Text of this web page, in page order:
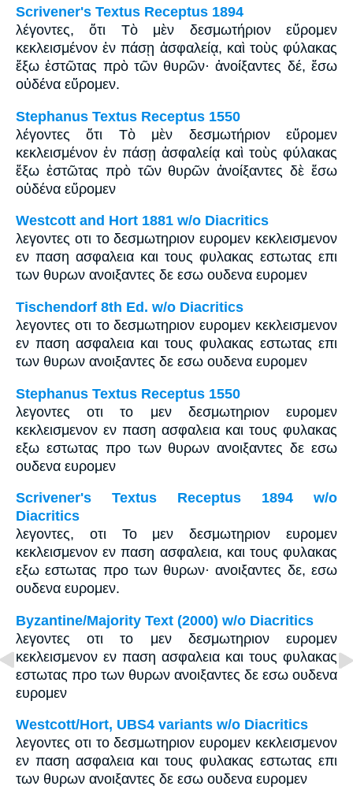
Scrivener's Textus Receptus 1894
λέγοντες, ὅτι Τὸ μὲν δεσμωτήριον εὕρομεν
κεκλεισμένον ἐν πάσῃ ἀσφαλείᾳ, καὶ τοὺς φύλακας
ἔξω ἑστῶτας πρὸ τῶν θυρῶν· ἀνοίξαντες δέ, ἔσω
οὐδένα εὕρομεν.
Stephanus Textus Receptus 1550
λέγοντες ὅτι Τὸ μὲν δεσμωτήριον εὕρομεν
κεκλεισμένον ἐν πάσῃ ἀσφαλείᾳ καὶ τοὺς φύλακας
ἔξω ἑστῶτας πρὸ τῶν θυρῶν ἀνοίξαντες δὲ ἔσω
οὐδένα εὕρομεν
Westcott and Hort 1881 w/o Diacritics
λεγοντες οτι το δεσμωτηριον ευρομεν κεκλεισμενον
εν παση ασφαλεια και τους φυλακας εστωτας επι
των θυρων ανοιξαντες δε εσω ουδενα ευρομεν
Tischendorf 8th Ed. w/o Diacritics
λεγοντες οτι το δεσμωτηριον ευρομεν κεκλεισμενον
εν παση ασφαλεια και τους φυλακας εστωτας επι
των θυρων ανοιξαντες δε εσω ουδενα ευρομεν
Stephanus Textus Receptus 1550
λεγοντες οτι το μεν δεσμωτηριον ευρομεν
κεκλεισμενον εν παση ασφαλεια και τους φυλακας
εξω εστωτας προ των θυρων ανοιξαντες δε εσω
ουδενα ευρομεν
Scrivener's Textus Receptus 1894 w/o
Diacritics
λεγοντες, οτι Το μεν δεσμωτηριον ευρομεν
κεκλεισμενον εν παση ασφαλεια, και τους φυλακας
εξω εστωτας προ των θυρων· ανοιξαντες δε, εσω
ουδενα ευρομεν.
Byzantine/Majority Text (2000) w/o Diacritics
λεγοντες οτι το μεν δεσμωτηριον ευρομεν
κεκλεισμενον εν παση ασφαλεια και τους φυλακας
εστωτας προ των θυρων ανοιξαντες δε εσω ουδενα
ευρομεν
Westcott/Hort, UBS4 variants w/o Diacritics
λεγοντες οτι το δεσμωτηριον ευρομεν κεκλεισμενον
εν παση ασφαλεια και τους φυλακας εστωτας επι
των θυρων ανοιξαντες δε εσω ουδενα ευρομεν